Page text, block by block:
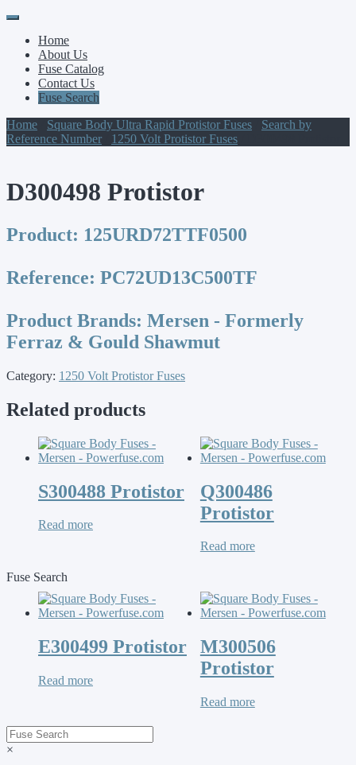
Primary
Menu
Skip
contentHome
About Us
Fuse Catalog
Contact Us
Fuse Search
Home
Square Body Ultra Rapid Protistor Fuses
Search by
Reference Number
1250 Volt Protistor Fuses
D300498 Protistor
Product: 125URD72TTF0500
Reference: PC72UD13C500TF
Product Brands: Mersen - Formerly
Ferraz & Gould Shawmut
Category: 1250 Volt Protistor Fuses
Related products
S300488 Protistor
Read more
Q300486
Protistor
Read more
E300499 Protistor
Read more
M300506
Protistor
Read more
Fuse Search
×